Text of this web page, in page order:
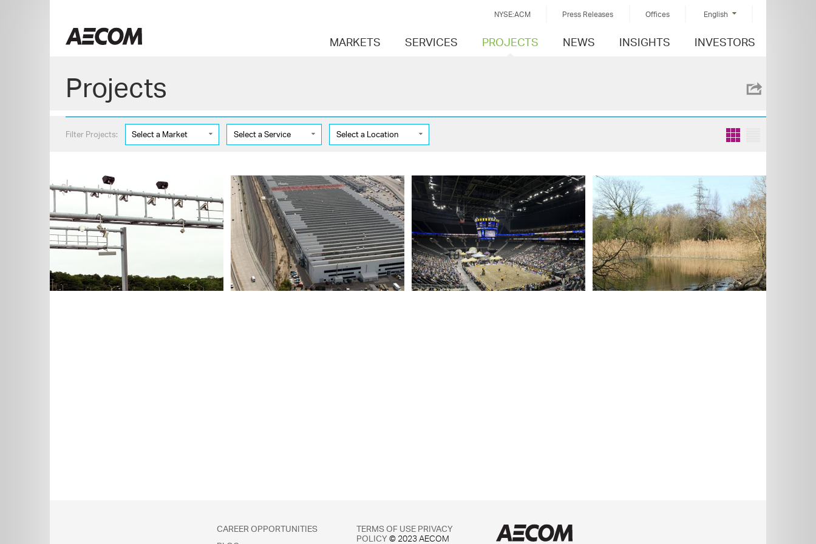
content
NYSE:ACM Press Releases Offices English
MARKETS SERVICES PROJECTS NEWS INSIGHTS INVESTORS
Projects
Filter Projects: Select a Market Select a Service Select a Location
CAREER OPPORTUNITIES
TERMS OF USE PRIVACY
POLICY © 2023 AECOM